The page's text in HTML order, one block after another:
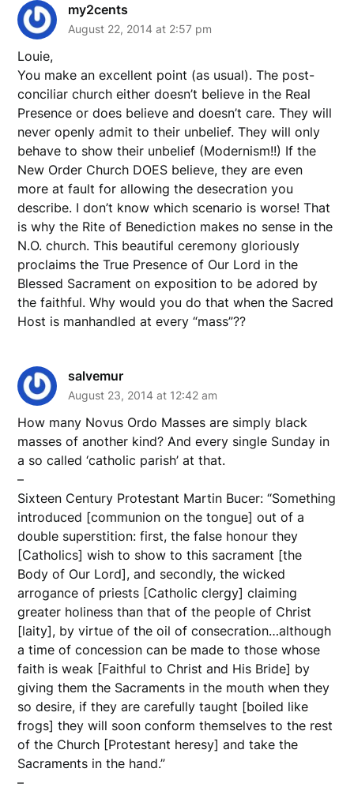
my2cents
August 22, 2014 at 2:57 pm
Louie,
You make an excellent point (as usual). The post-
conciliar church either doesn’t believe in the Real
Presence or does believe and doesn’t care. They will
never openly admit to their unbelief. They will only
behave to show their unbelief (Modernism!!) If the
New Order Church DOES believe, they are even
more at fault for allowing the desecration you
describe. I don’t know which scenario is worse! That
is why the Rite of Benediction makes no sense in the
N.O. church. This beautiful ceremony gloriously
proclaims the True Presence of Our Lord in the
Blessed Sacrament on exposition to be adored by
the faithful. Why would you do that when the Sacred
Host is manhandled at every “mass”??
salvemur
August 23, 2014 at 12:42 am
How many Novus Ordo Masses are simply black
masses of another kind? And every single Sunday in
a so called ‘catholic parish’ at that.
–
Sixteen Century Protestant Martin Bucer: “Something
introduced [communion on the tongue] out of a
double superstition: first, the false honour they
[Catholics] wish to show to this sacrament [the
Body of Our Lord], and secondly, the wicked
arrogance of priests [Catholic clergy] claiming
greater holiness than that of the people of Christ
[laity], by virtue of the oil of consecration…although
a time of concession can be made to those whose
faith is weak [Faithful to Christ and His Bride] by
giving them the Sacraments in the mouth when they
so desire, if they are carefully taught [boiled like
frogs] they will soon conform themselves to the rest
of the Church [Protestant heresy] and take the
Sacraments in the hand.”
–